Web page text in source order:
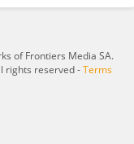
of Frontiers Media SA.
rights reserved -Terms